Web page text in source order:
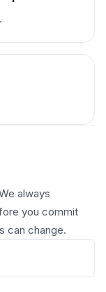
always
you commit
can change.